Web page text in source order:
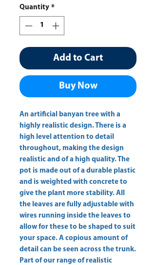
Quantity *
Add to Cart
Buy Now
An artificial banyan tree with a
highly realistic design. There is a
high level attention to detail
throughout, making the design
realistic and of a high quality. The
pot is made out of a durable plastic
and is weighted with concrete to
give the plant more stability. All
the leaves are fully adjustable with
wires running inside the leaves to
allow for these to be shaped to suit
your space. A copious amount of
detail can be seen across the trunk.
Part of our range of realistic